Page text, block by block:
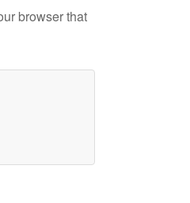
browser that